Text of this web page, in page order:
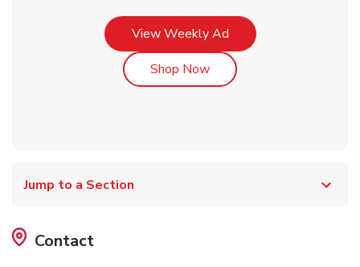
View Weekly AdLink Opens in New Tab
Shop NowLink Opens in New Tab
Jump to a Section
Contact